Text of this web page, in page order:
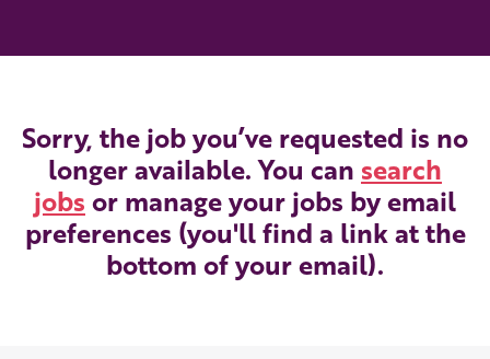
Sorry, the job you’ve requested is no
longer available. You can search
jobs or manage your jobs by email
preferences (you'll find a link at the
bottom of your email).